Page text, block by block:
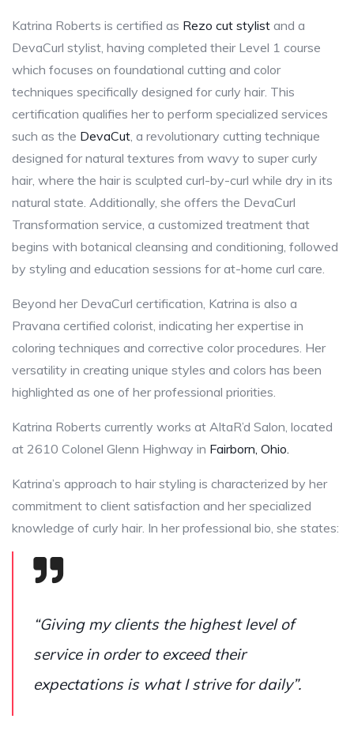
Katrina Roberts is certified as Rezo cut stylist and a
DevaCurl stylist, having completed their Level 1 course
which focuses on foundational cutting and color
techniques specifically designed for curly hair. This
certification qualifies her to perform specialized services
such as the DevaCut , a revolutionary cutting technique
designed for natural textures from wavy to super curly
hair, where the hair is sculpted curl-by-curl while dry in its
natural state. Additionally, she offers the DevaCurl
Transformation service, a customized treatment that
begins with botanical cleansing and conditioning, followed
by styling and education sessions for at-home curl care.
Beyond her DevaCurl certification, Katrina is also a
Pravana certified colorist, indicating her expertise in
coloring techniques and corrective color procedures. Her
versatility in creating unique styles and colors has been
highlighted as one of her professional priorities.
Katrina Roberts currently works at AltaR’d Salon, located
at 2610 Colonel Glenn Highway in Fairborn, Ohio.
Katrina’s approach to hair styling is characterized by her
commitment to client satisfaction and her specialized
knowledge of curly hair. In her professional bio, she states:
“Giving my clients the highest level of
service in order to exceed their
expectations is what I strive for daily”.